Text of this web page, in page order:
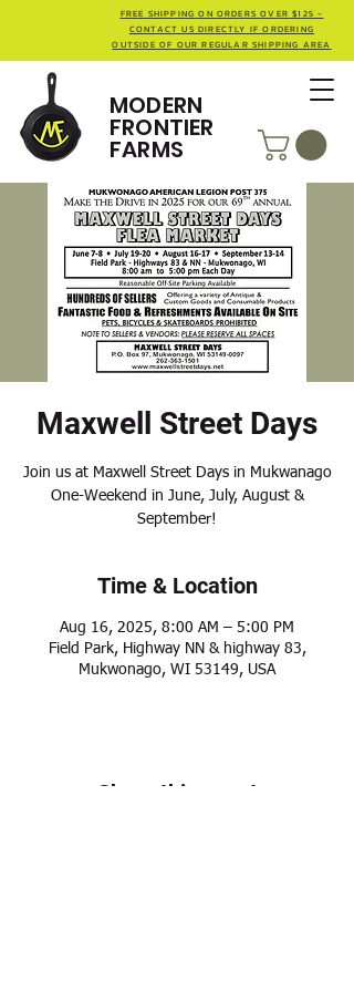
MODERN
FRONTIER
FARMS
FREE SHIPPING ON ORDERS OVER $125 -
CONTACT US DIRECTLY IF ORDERING
OUTSIDE OF OUR REGULAR SHIPPING AREA
Maxwell Street Days
Join us at Maxwell Street Days in Mukwanago
One-Weekend in June, July, August &
September!
Time & Location
Aug 16, 2025, 8:00 AM – 5:00 PM
Field Park, Highway NN & highway 83,
Mukwonago, WI 53149, USA
Share this event